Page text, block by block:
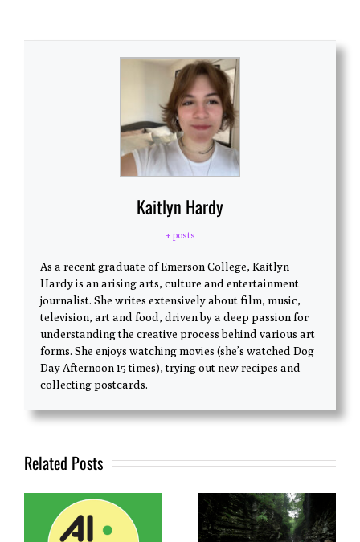
Kaitlyn Hardy
+ posts
As a recent graduate of Emerson College, Kaitlyn
Hardy is an arising arts, culture and entertainment
journalist. She writes extensively about film, music,
television, art and food, driven by a deep passion for
understanding the creative process behind various art
forms. She enjoys watching movies (she’s watched Dog
Day Afternoon 15 times), trying out new recipes and
collecting postcards.
Related Posts